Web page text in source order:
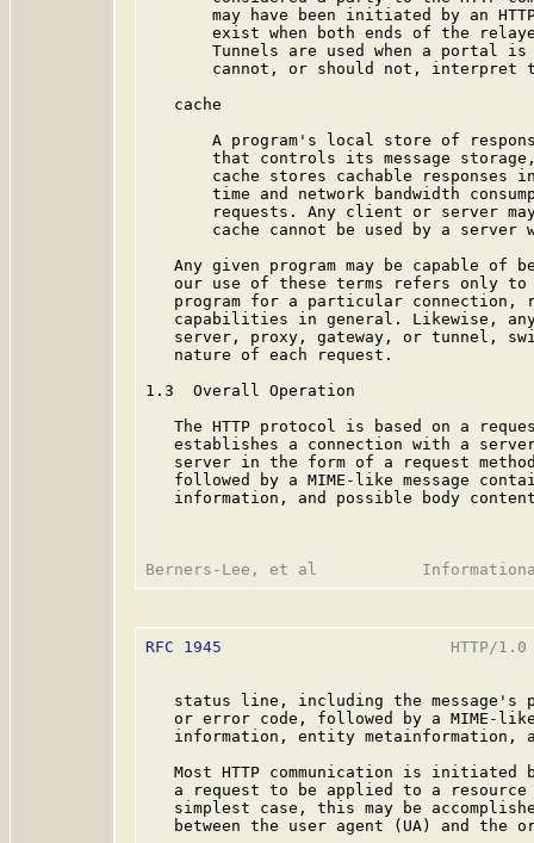
may have been initiated by an
exist when both ends of the
Tunnels are used when a portal
cannot, or should not, interpret
   cache
A program's local store of
that controls its message
cache stores cachable responses
time and network bandwidth
requests. Any client or server
cache cannot be used by a server
Any given program may be capable of
our use of these terms refers only
program for a particular connection,
capabilities in general. Likewise,
server, proxy, gateway, or tunnel,
   nature of each request.
1.3  Overall Operation
The HTTP protocol is based on a
establishes a connection with a
server in the form of a request
followed by a MIME-like message
information, and possible body
RFC 1945
HTTP/
status line, including the message's
or error code, followed by a MIME-
information, entity metainformation,
Most HTTP communication is initiated
a request to be applied to a
simplest case, this may be
between the user agent (UA) and the